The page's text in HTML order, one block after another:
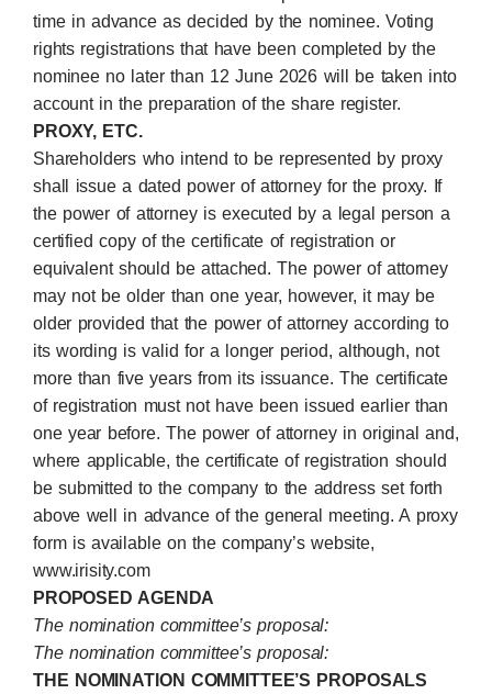
time in advance as decided by the nominee. Voting
rights registrations that have been completed by the
nominee no later than 12 June 2026 will be taken into
account in the preparation of the share register.
PROXY, ETC.
Shareholders who intend to be represented by proxy
shall issue a dated power of attorney for the proxy. If
the power of attorney is executed by a legal person a
certified copy of the certificate of registration or
equivalent should be attached. The power of attorney
may not be older than one year, however, it may be
older provided that the power of attorney according to
its wording is valid for a longer period, although, not
more than five years from its issuance. The certificate
of registration must not have been issued earlier than
one year before. The power of attorney in original and,
where applicable, the certificate of registration should
be submitted to the company to the address set forth
above well in advance of the general meeting. A proxy
form is available on the company’s website,
www.irisity.com
PROPOSED AGENDA
The nomination committee’s proposal:
The nomination committee’s proposal:
THE NOMINATION COMMITTEE’S PROPOSALS